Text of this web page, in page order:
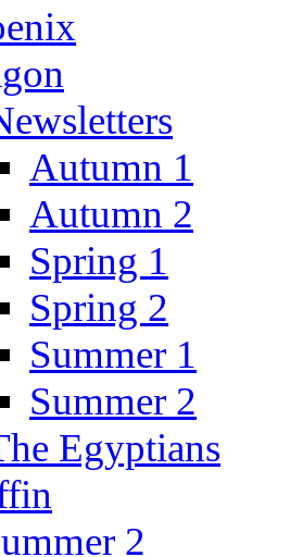
Autumn 1
Autumn 2
Spring 1
Spring 2
Summer 1
Summer 2
Egyptians
2